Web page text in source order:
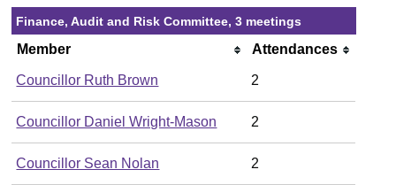
Finance, Audit and Risk Committee, 3 meetings
Member Attendances
Councillor Ruth Brown 2
Councillor Daniel Wright-Mason 2
Councillor Sean Nolan 2